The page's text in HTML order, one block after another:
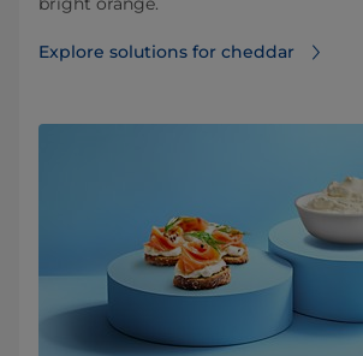
Explore solutions for cheddar